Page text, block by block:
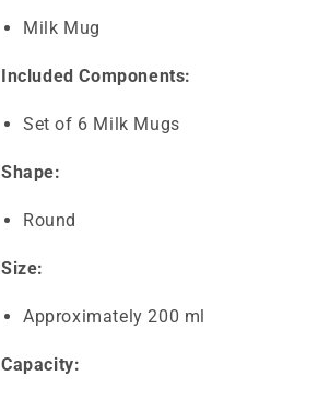
Milk Mug
Included Components:
Set of 6 Milk Mugs
Shape:
Round
Size:
Approximately 200 ml
Capacity: